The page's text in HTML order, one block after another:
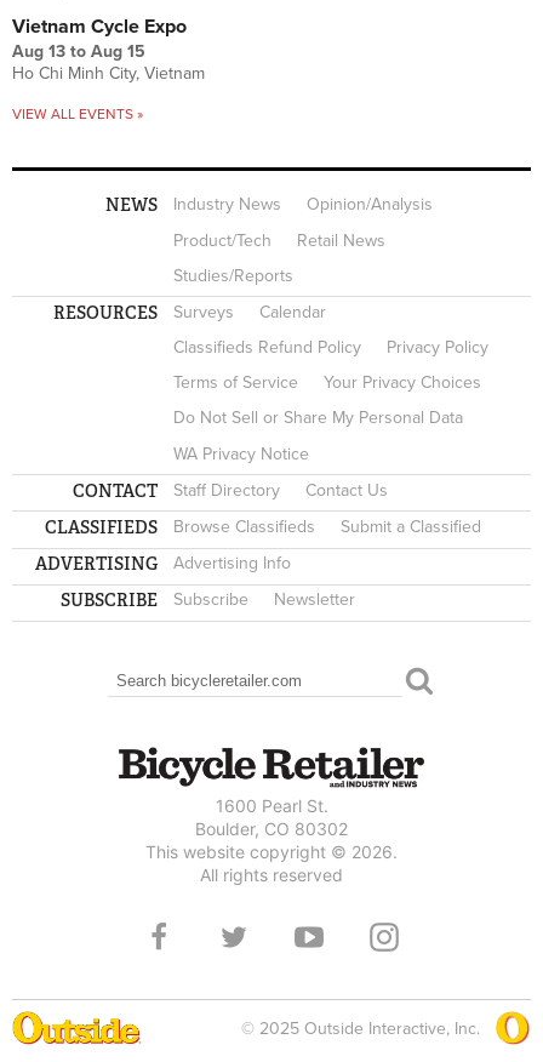
Vietnam Cycle Expo
Aug 13 to Aug 15
Ho Chi Minh City, Vietnam
VIEW ALL EVENTS »
NEWS Industry News
Opinion/Analysis
Product/Tech
Retail News
Studies/Reports
RESOURCES Surveys
Calendar
Classifieds Refund Policy
Privacy Policy
Terms of Service
Your Privacy Choices
Do Not Sell or Share My Personal Data
WA Privacy Notice
CONTACT Staff Directory Contact Us
CLASSIFIEDS Browse Classifieds Submit a Classified
ADVERTISING Advertising Info
SUBSCRIBE Subscribe Newsletter
SEARCH FORM
Search
1600 Pearl St.
Boulder, CO 80302
This website copyright © 2026.
All rights reserved
© 2025 Outside Interactive, Inc.